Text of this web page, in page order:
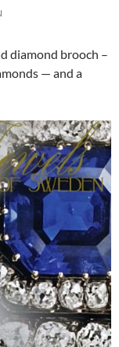
diamond brooch –
— and a